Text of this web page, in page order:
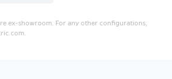
ex-showroom. For any other configurations,
.